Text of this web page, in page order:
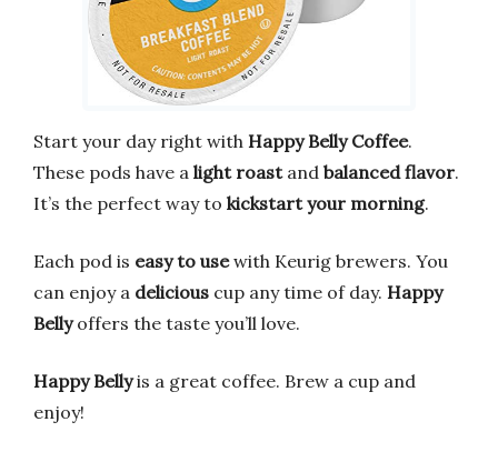
Start your day right with Happy Belly Coffee.
These pods have a light roastand balanced flavor.
It’s the perfect way to kickstart your morning.
Each pod is easy to usewith Keurig brewers. You
can enjoy a delicious cup any time of day. Happy
Bellyoffers the taste you’ll love.
Happy Bellyis a great coffee. Brew a cup and
enjoy!